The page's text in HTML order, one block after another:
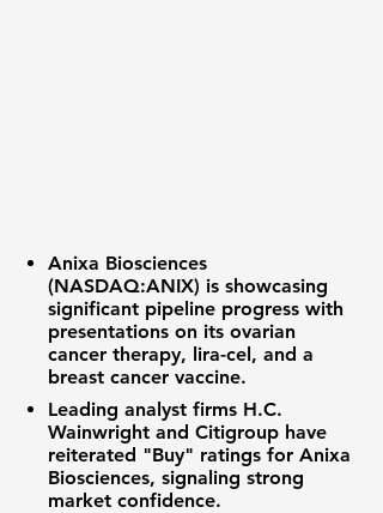
Anixa Biosciences
(NASDAQ:ANIX) is showcasing
significant pipeline progress with
presentations on its ovarian
cancer therapy, lira-cel, and a
breast cancer vaccine.
Leading analyst firms H.C.
Wainwright and Citigroup have
reiterated "Buy" ratings for Anixa
Biosciences, signaling strong
market confidence.